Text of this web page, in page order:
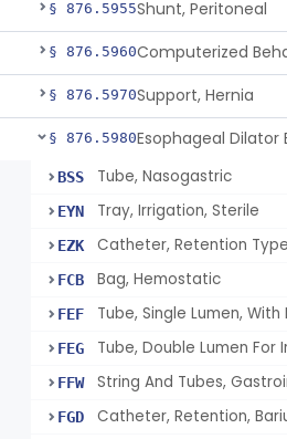
§ 876.5955Shunt, Peritoneal
§ 876.5960
§ 876.5970Support, Hernia
§ 876.5980
BSS Tube, Nasogastric
EYN Tray, Irrigation, Sterile
EZK Catheter, Retention Type
FCB Bag, Hemostatic
FEF
FEG
FFW
FGD Catheter, Retention,